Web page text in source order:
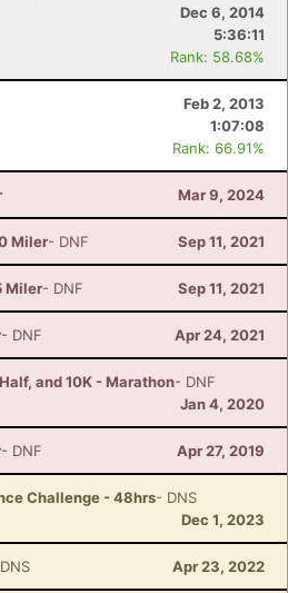
Dec 6, 2014
5:36:11
Rank: 58.68%
Feb 2, 2013
1:07:08
Rank: 66.91%
Mar 9, 2024
Miler- DNF Sep 11, 2021
Miler- DNF Sep 11, 2021
- DNF Apr 24, 2021
and 10K - Marathon- DNF
Jan 4, 2020
- DNF Apr 27, 2019
Challenge - 48hrs- DNS
Dec 1, 2023
Apr 23, 2022